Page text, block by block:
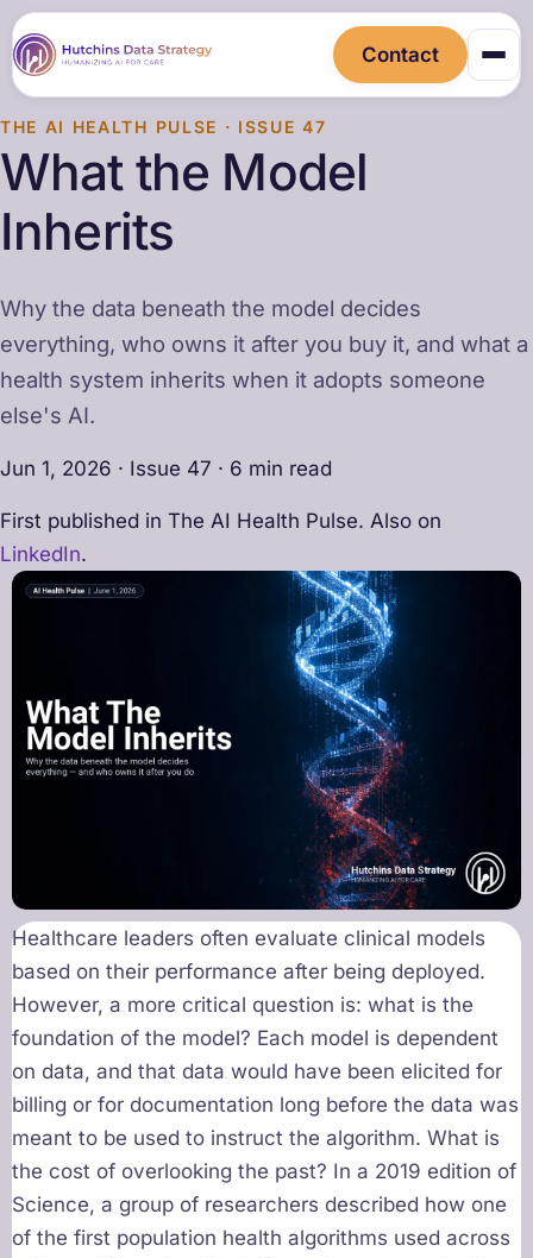
Contact
THE AI HEALTH PULSE · ISSUE 47
What the Model
Inherits
Why the data beneath the model decides
everything, who owns it after you buy it, and what a
health system inherits when it adopts someone
else's AI.
Jun 1, 2026 · Issue 47 · 6 min read
First published in The AI Health Pulse. Also on
LinkedIn.
Healthcare leaders often evaluate clinical models
based on their performance after being deployed.
However, a more critical question is: what is the
foundation of the model? Each model is dependent
on data, and that data would have been elicited for
billing or for documentation long before the data was
meant to be used to instruct the algorithm. What is
the cost of overlooking the past? In a 2019 edition of
Science, a group of researchers described how one
of the first population health algorithms used across